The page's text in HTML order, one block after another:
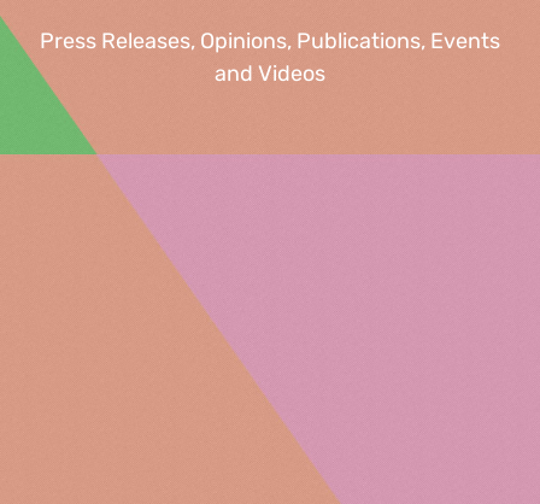
Press Releases, Opinions, Publications, Events
and Videos